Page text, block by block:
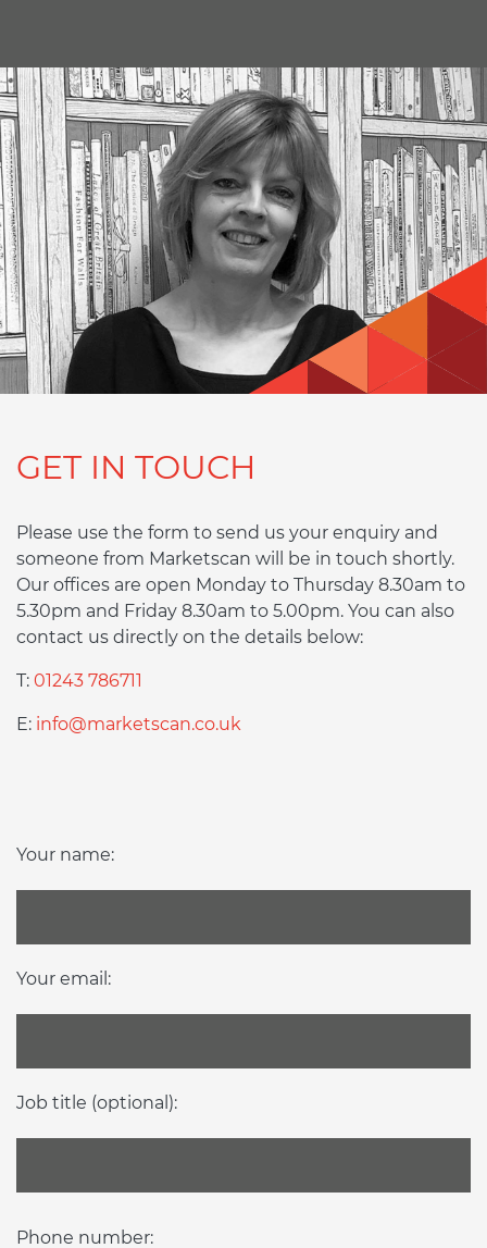
GET IN TOUCH
Please use the form to send us your enquiry and
someone from Marketscan will be in touch shortly.
Our offices are open Monday to Thursday 8.30am to
5.30pm and Friday 8.30am to 5.00pm. You can also
contact us directly on the details below:
T: 01243 786711
E: info@marketscan.co.uk
Your name:
Your email:
Job title (optional):
Phone number: